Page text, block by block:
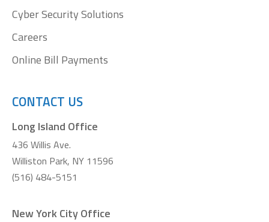
Cyber Security Solutions
Careers
Online Bill Payments
CONTACT US
Long Island Office
436 Willis Ave.
Williston Park, NY 11596
(516) 484-5151
New York City Office